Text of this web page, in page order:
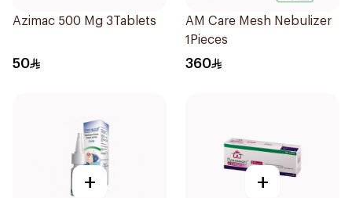
Azimac 500 Mg 3Tablets
50
AM Care Mesh Nebulizer
1Pieces
360
+ +